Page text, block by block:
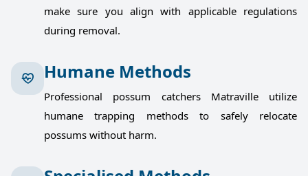
make sure you align with applicable regulations
during removal.
Humane Methods
Professional possum catchers Matraville utilize
humane trapping methods to safely relocate
possums without harm.